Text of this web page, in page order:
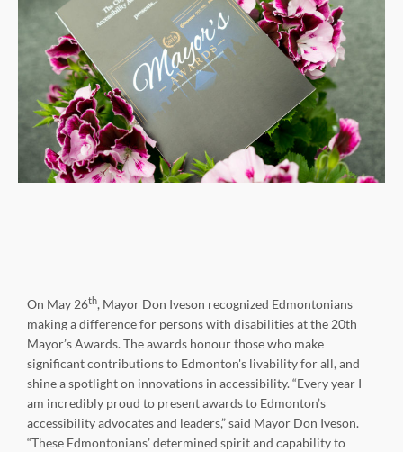
On May 26th, Mayor Don Iveson recognized Edmontonians
making a difference for persons with disabilities at the 20th
Mayor’s Awards. The awards honour those who make
significant contributions to Edmonton's livability for all, and
shine a spotlight on innovations in accessibility. “Every year I
am incredibly proud to present awards to Edmonton’s
accessibility advocates and leaders,” said Mayor Don Iveson.
“These Edmontonians’ determined spirit and capability to